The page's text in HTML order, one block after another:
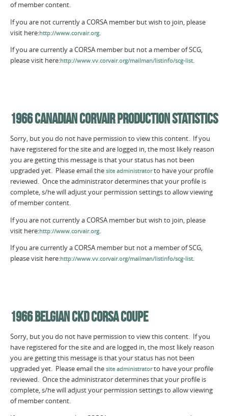
of member content.
If you are not currently a CORSA member but wish to join, please
visit here:http://www.corvair.org.
If you are currently a CORSA member but not a member of SCG,
please visit here:http://www.vv.corvair.org/mailman/listinfo/scg-list.
1966 CANADIAN CORVAIR PRODUCTION STATISTICS
Sorry, but you do not have permission to view this content. If you
have registered for the site and are logged in, the most likely reason
you are getting this message is that your status has not been
upgraded yet. Please email the site administratorto have your profile
reviewed. Once the administrator determines that your profile is
complete, s/he will adjust your permission settings to allow viewing
of member content.
If you are not currently a CORSA member but wish to join, please
visit here:http://www.corvair.org.
If you are currently a CORSA member but not a member of SCG,
please visit here:http://www.vv.corvair.org/mailman/listinfo/scg-list.
1966 BELGIAN CKD CORSA COUPE
Sorry, but you do not have permission to view this content. If you
have registered for the site and are logged in, the most likely reason
you are getting this message is that your status has not been
upgraded yet. Please email the site administratorto have your profile
reviewed. Once the administrator determines that your profile is
complete, s/he will adjust your permission settings to allow viewing
of member content.